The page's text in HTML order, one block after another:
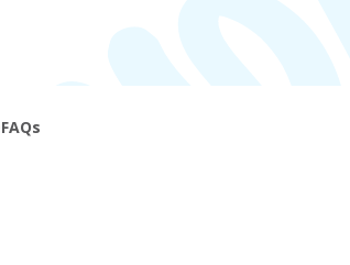
FAQs